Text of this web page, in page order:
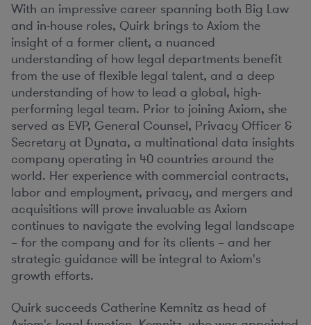
With an impressive career spanning both Big Law
and in-house roles, Quirk brings to Axiom the
insight of a former client, a nuanced
understanding of how legal departments benefit
from the use of flexible legal talent, and a deep
understanding of how to lead a global, high-
performing legal team. Prior to joining Axiom, she
served as EVP, General Counsel, Privacy Officer &
Secretary at Dynata, a multinational data insights
company operating in 40 countries around the
world. Her experience with commercial contracts,
labor and employment, privacy, and mergers and
acquisitions will prove invaluable as Axiom
continues to navigate the evolving legal landscape
– for the company and for its clients – and her
strategic guidance will be integral to Axiom's
growth efforts.
Quirk succeeds Catherine Kemnitz as head of